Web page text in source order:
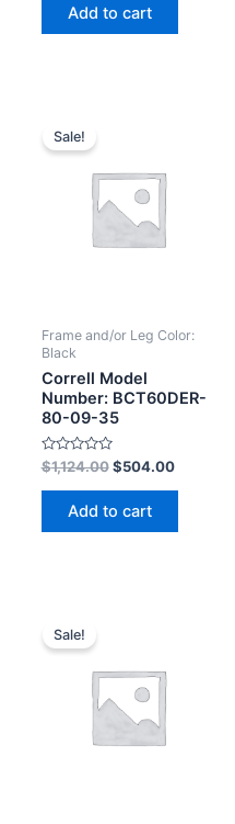
Add to cart
Sale!
Frame and/or Leg Color:
Black
Correll Model
Number: BCT60DER-
80-09-35
Rated
0
out
$1,124.00 $504.00
Add to cart
Sale!